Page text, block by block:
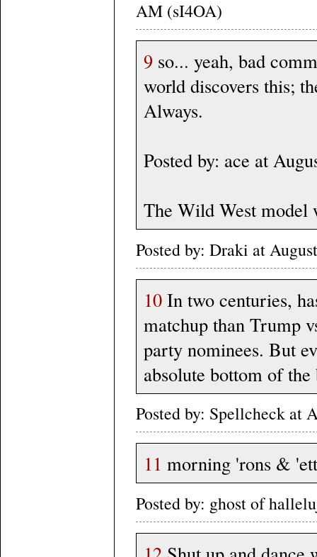
AM (sI4OA)
9 so... yeah, bad
world discovers this;
Always.
Posted by: ace at
The Wild West model
Posted by: Draki at
10 In two centuries,
matchup than Trump
party nominees. But
absolute bottom of
Posted by: Spellcheck at
11 morning 'rons &
Posted by: ghost of